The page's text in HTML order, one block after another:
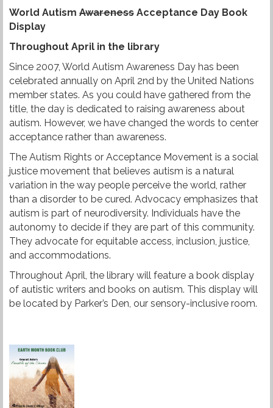
N
e
w
s
l
e
t
t
e
r
World Autism Awareness Acceptance Day Book
Display
Throughout April in the library
Since 2007, World Autism Awareness Day has been
celebrated annually on April 2nd by the United Nations
member states. As you could have gathered from the
title, the day is dedicated to raising awareness about
autism. However, we have changed the words to center
acceptance rather than awareness.
The Autism Rights or Acceptance Movement is a social
justice movement that believes autism is a natural
variation in the way people perceive the world, rather
than a disorder to be cured. Advocacy emphasizes that
autism is part of neurodiversity. Individuals have the
autonomy to decide if they are part of this community.
They advocate for equitable access, inclusion, justice,
and accommodations.
Throughout April, the library will feature a book display
of autistic writers and books on autism. This display will
be located by Parker’s Den, our sensory-inclusive room.